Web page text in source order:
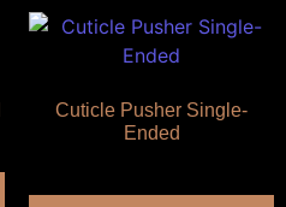
Cuticle Pusher Single-
Ended